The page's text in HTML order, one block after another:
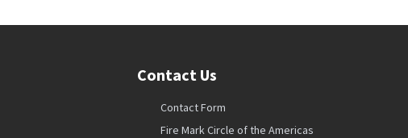
Contact Us
Contact Form
Fire Mark Circle of the Americas